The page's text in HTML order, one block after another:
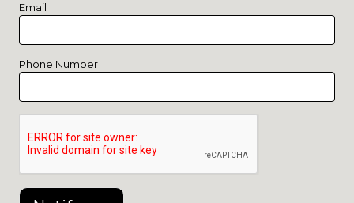
Email
Phone Number